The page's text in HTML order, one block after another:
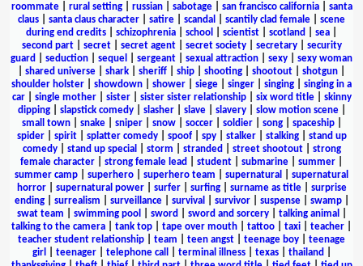
roommate| rural setting| russian| sabotage| san francisco california| santa
claus
santa claus character satire scandal scantily clad female
scene
during end credits
schizophrenia school scientist scotland sea
second part| secret| secret agent| secret society| secretary| security
guard
seduction sequel sergeant sexual attraction sexy
sexy woman
shared universe shark sheriff ship shooting shootout shotgun
shoulder holster
showdown shower siege singer singing
singing in a
car| single mother| sister| sister sister relationship| six word title| skinny
dipping| slapstick comedy| slasher| slave| slavery| slow motion scene|
small town| snake| sniper| snow| soccer| soldier| song| spaceship|
spider| spirit| splatter comedy| spoof| spy| stalker| stalking| stand up
comedy| stand up special storm stranded street shootout| strong
female character
strong female lead student submarine summer
summer camp
superhero superhero team supernatural
supernatural
horror| supernatural power| surfer| surfing| surname as title| surprise
ending| surrealism surveillance| survival survivor| suspense| swamp|
swat team
swimming pool sword sword and sorcery| talking animal
talking to the camera
tank top tape over mouth tattoo taxi teacher
teacher student relationship
team teen angst teenage boy
teenage
girl
teenager| telephone call terminal illness| texas| thailand